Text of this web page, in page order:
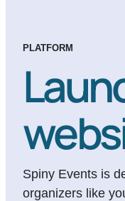
PLATFORM
Spiny Events is
organizers like